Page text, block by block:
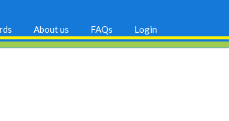
About us FAQs Login